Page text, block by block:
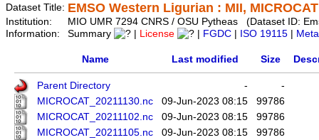
Dataset Title: EMSO Western Ligurian : MII,
Institution:
MIO UMR 7294 CNRS / OSU Pytheas (Dataset ID:
Information:
Summary License FGDC ISO 19115
Name Last modified Size
Parent Directory -
-
MICROCAT_20211130.nc
09-Jun-2023 08:15
99786
MICROCAT_20211102.nc
09-Jun-2023 08:15
99786
MICROCAT_20211105.nc
09-Jun-2023 08:15
99786